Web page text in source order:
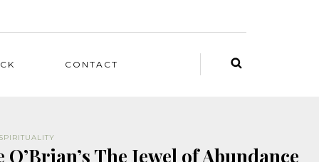
CONTACT
SPIRITUALITY
The Jewel of Abundance